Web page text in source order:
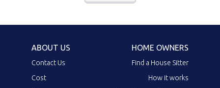
ABOUT US
Contact Us
Cost
HOME OWNERS
Find a House Sitter
How it works